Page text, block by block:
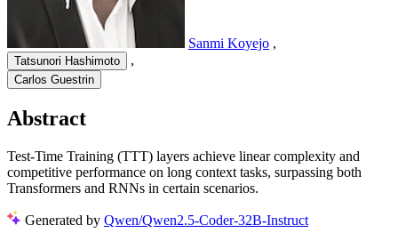
Sanmi Koyejo ,
Tatsunori Hashimoto ,
Carlos Guestrin
Abstract
Test-Time Training (TTT) layers achieve linear complexity and
competitive performance on long context tasks, surpassing both
Transformers and RNNs in certain scenarios.
Generated by Qwen/Qwen2.5-Coder-32B-Instruct